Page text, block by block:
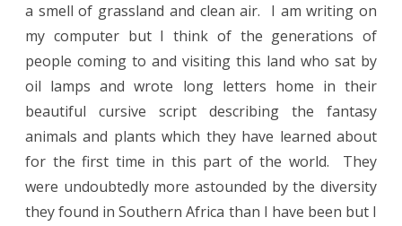
a smell of grassland and clean air.
I am writing on
my computer but I think of the generations of
people coming to and visiting this land who sat by
oil lamps and wrote long letters home in their
beautiful cursive script describing the fantasy
animals and plants which they have learned about
for the first time in this part of the world.
They
were undoubtedly more astounded by the diversity
they found in Southern Africa than I have been but I